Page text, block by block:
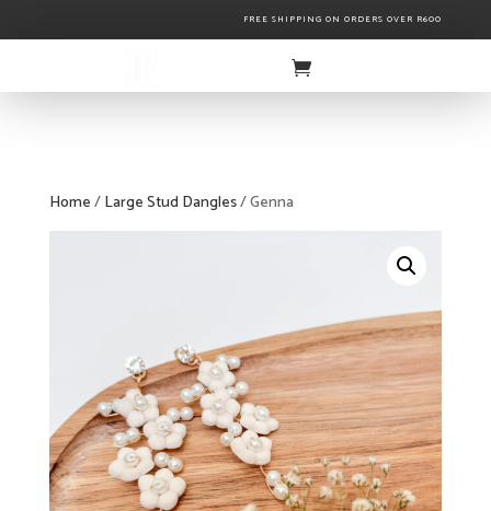
FREE SHIPPING ON ORDERS OVER R600
Home/Large Stud Dangles/ Genna